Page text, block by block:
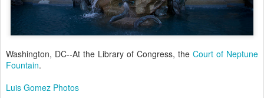
Washington, DC--At the Library of Congress, the Court of Neptune
Fountain.
Luis Gomez Photos